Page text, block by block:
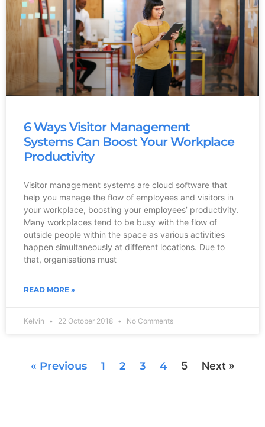
6 Ways Visitor Management
Systems Can Boost Your Workplace
Productivity
Visitor management systems are cloud software that
help you manage the flow of employees and visitors in
your workplace, boosting your employees’ productivity.
Many workplaces tend to be busy with the flow of
outside people within the space as various activities
happen simultaneously at different locations. Due to
that, organisations must
READ MORE »
Kelvin 22 October 2018 No Comments
« Previous 1 2 3 4 5 Next »